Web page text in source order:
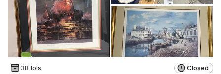
38 lots Closed